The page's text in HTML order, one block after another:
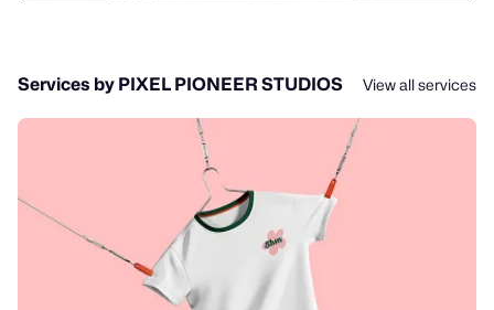
Services by PIXEL PIONEER STUDIOS View all services